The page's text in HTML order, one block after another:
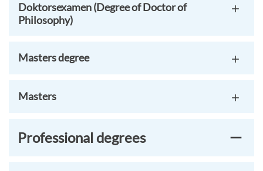
Doktorsexamen (Degree of Doctor of
Philosophy)
Masters degree
Masters
Professional degrees